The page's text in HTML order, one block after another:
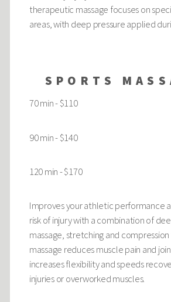
therapeutic massage focuses on
areas, with deep pressure applied
SPORTS
70 min - $110
90 min - $140
120 min - $170
Improves your athletic performance
risk of injury with a combination of
massage, stretching and
massage reduces muscle pain and
increases flexibility and speeds
injuries or overworked muscles.